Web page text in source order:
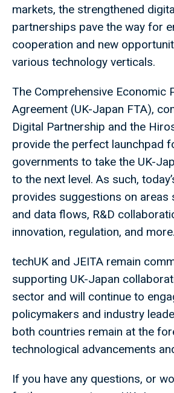
markets, the strengthened
partnerships pave the way for
cooperation and new
various technology verticals.
The Comprehensive Economic
Agreement (UK-Japan FTA),
Digital Partnership and the
provide the perfect launchpad
governments to take the UK-
to the next level. As such,
provides suggestions on areas
and data flows, R&D
innovation, regulation, and more.
techUK and JEITA remain
supporting UK-Japan
sector and will continue to
policymakers and industry
both countries remain at the
technological advancements
If you have any questions, or